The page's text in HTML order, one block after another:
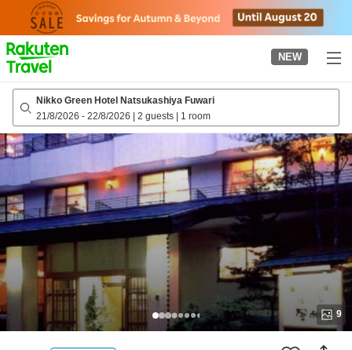
page
NEW
Nikko Green Hotel Natsukashiya Fuwari
21/8/2026 - 22/8/2026 | 2 guests | 1 room
9